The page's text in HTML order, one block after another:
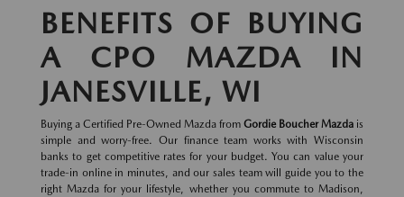
BENEFITS OF BUYING
A CPO MAZDA IN
JANESVILLE, WI
Buying a Certified Pre-Owned Mazda from Gordie Boucher Mazda is
simple and worry-free. Our finance team works with Wisconsin
banks to get competitive rates for your budget. You can value your
trade-in online in minutes, and our sales team will guide you to the
right Mazda for your lifestyle, whether you commute to Madison,